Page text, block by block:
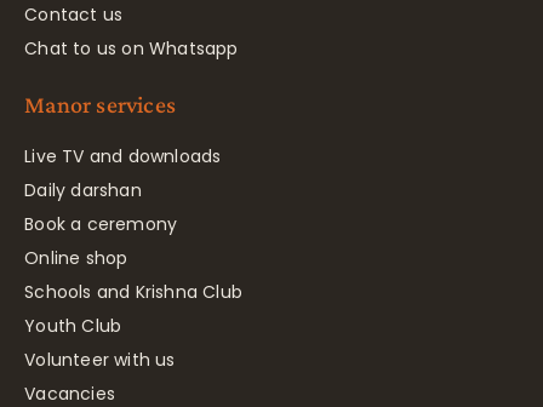
Contact us
Chat to us on Whatsapp
Manor services
Live TV and downloads
Daily darshan
Book a ceremony
Online shop
Schools and Krishna Club
Youth Club
Volunteer with us
Vacancies